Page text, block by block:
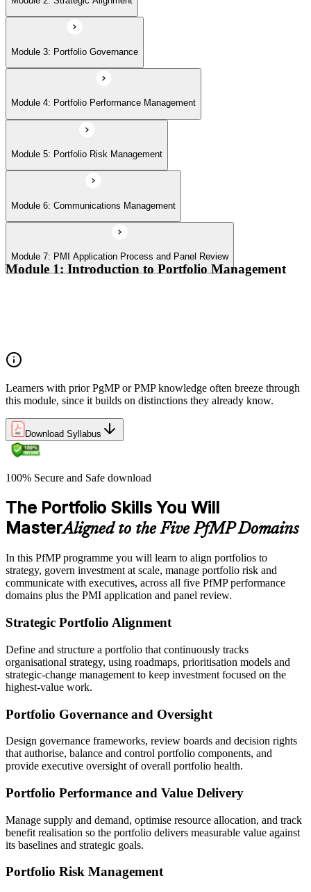
Module 7: PMI Application Process and Panel Review
Module 3: Portfolio Governance
Module 4: Portfolio Performance Management
Module 5: Portfolio Risk Management
Module 6: Communications Management
Module 7: PMI Application Process and Panel Review
Module 1: Introduction to Portfolio Management
Learners with prior PgMP or PMP knowledge often breeze through
this module, since it builds on distinctions they already know.
Download Syllabus
100% Secure and Safe download
The Portfolio Skills You Will
MasterAligned to the Five PfMP Domains
In this PfMP programme you will learn to align portfolios to
strategy, govern investment at scale, manage portfolio risk and
communicate with executives, across all five PfMP performance
domains plus the PMI application and panel review.
Strategic Portfolio Alignment
Define and structure a portfolio that continuously tracks
organisational strategy, using roadmaps, prioritisation models and
strategic-change management to keep investment focused on the
highest-value work.
Portfolio Governance and Oversight
Design governance frameworks, review boards and decision rights
that authorise, balance and control portfolio components, and
provide executive oversight of overall portfolio health.
Portfolio Performance and Value Delivery
Manage supply and demand, optimise resource allocation, and track
benefit realisation so the portfolio delivers measurable value against
its baselines and strategic goals.
Portfolio Risk Management